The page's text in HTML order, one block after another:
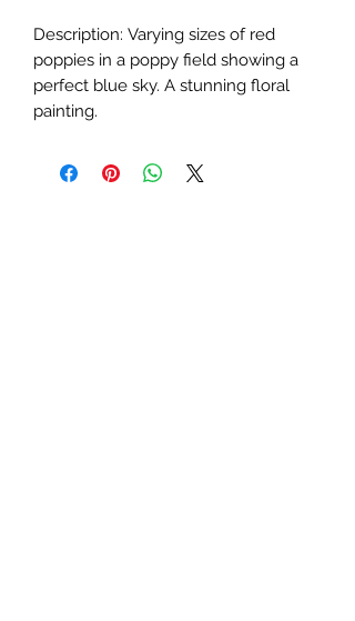
Description: Varying sizes of red
poppies in a poppy field showing a
perfect blue sky. A stunning floral
painting.